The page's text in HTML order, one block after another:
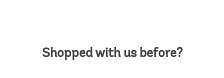
Shopped with us before?